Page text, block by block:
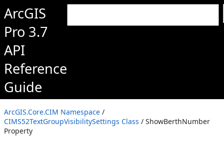
ArcGIS
Pro 3.7
API
Reference
Guide
ArcGIS.Core.CIM Namespace /
CIMS52TextGroupVisibilitySettings Class / ShowBerthNumber
Property